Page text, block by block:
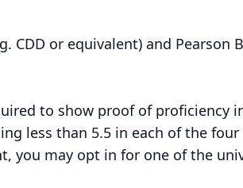
CDD or equivalent) and Pearson
to show proof of proficiency
less than 5.5 in each of the four
you may opt in for one of the